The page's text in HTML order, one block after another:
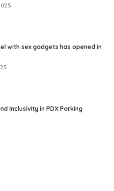
with sex gadgets has opened in
Inclusivity in PDX Parking